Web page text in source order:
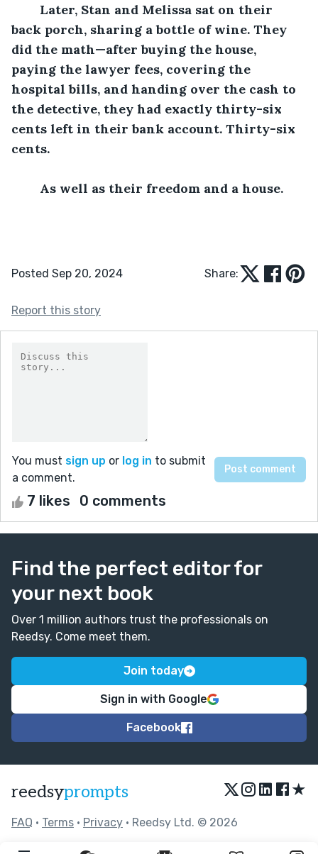
Later, Stan and Melissa sat on their
back porch, sharing a bottle of wine. They
did the math—after buying the house,
paying the lawyer fees, covering the
hospital bills, and handing over the cash to
the detective, they had exactly thirty-six
cents left in their bank account. Thirty-six
cents.
As well as their freedom and a house.
Posted Sep 20, 2024 Share:
Report this story
You must sign up or log in to submit
a comment.
7 likes 0 comments
Find the perfect editor for
your next book
Over 1 million authors trust the professionals on
Reedsy. Come meet them.
Join today
Sign in with Google
Facebook
reedsyprompts ★
FAQ • Terms • Privacy • Reedsy Ltd. © 2026